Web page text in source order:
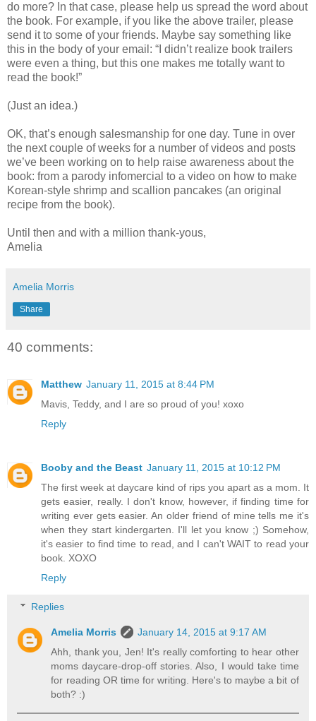
do more? In that case, please help us spread the word about
the book. For example, if you like the above trailer, please
send it to some of your friends. Maybe say something like
this in the body of your email: “I didn’t realize book trailers
were even a thing, but this one makes me totally want to
read the book!”
(Just an idea.)
OK, that’s enough salesmanship for one day. Tune in over
the next couple of weeks for a number of videos and posts
we’ve been working on to help raise awareness about the
book: from a parody infomercial to a video on how to make
Korean-style shrimp and scallion pancakes (an original
recipe from the book).
Until then and with a million thank-yous,
Amelia
Amelia Morris
Share
40 comments:
Matthew January 11, 2015 at 8:44 PM
Mavis, Teddy, and I are so proud of you! xoxo
Reply
Booby and the Beast January 11, 2015 at 10:12 PM
The first week at daycare kind of rips you apart as a mom. It
gets easier, really. I don't know, however, if finding time for
writing ever gets easier. An older friend of mine tells me it's
when they start kindergarten. I'll let you know ;) Somehow,
it's easier to find time to read, and I can't WAIT to read your
book. XOXO
Reply
Replies
Amelia Morris
January 14, 2015 at 9:17 AM
Ahh, thank you, Jen! It's really comforting to hear other
moms daycare-drop-off stories. Also, I would take time
for reading OR time for writing. Here's to maybe a bit of
both? :)